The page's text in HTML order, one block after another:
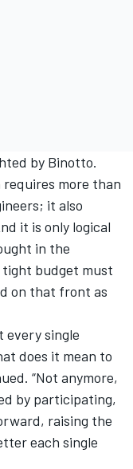
by Binotto.
requires more than
it also
it is only logical
in the
tight budget must
on that front as
every single
does it mean to
“Not anymore,
by participating,
raising the
each single